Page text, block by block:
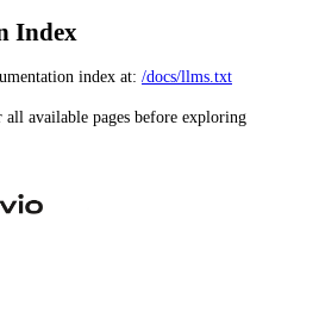
Index
index at: /docs/llms.txt
available pages before exploring